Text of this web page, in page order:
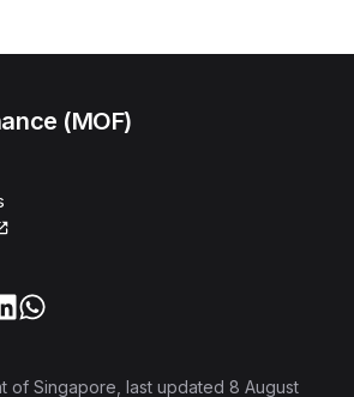
(MOF)
of Singapore , last updated 8 August